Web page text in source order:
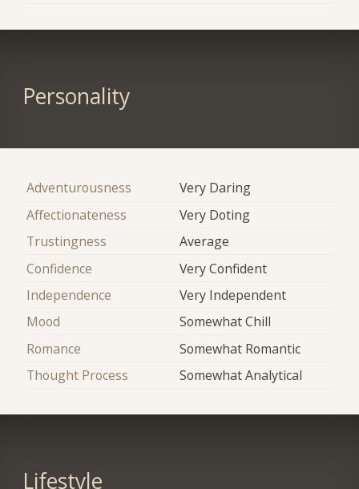
Personality
Adventurousness
Very Daring
Affectionateness
Very Doting
Trustingness
Average
Confidence
Very Confident
Independence
Very Independent
Mood
Somewhat Chill
Romance
Somewhat Romantic
Thought Process
Somewhat Analytical
Lifestyle